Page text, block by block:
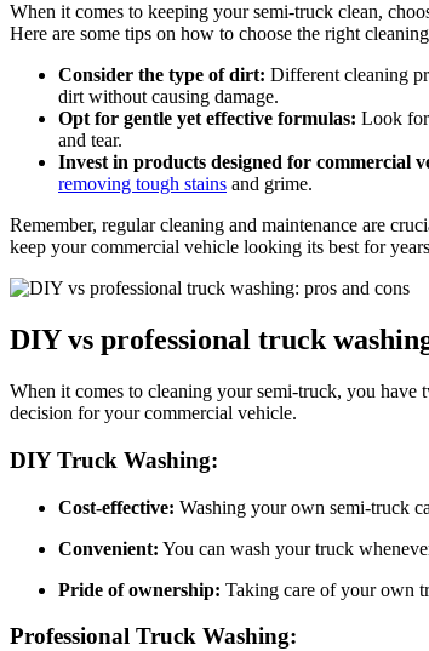
When it comes to keeping your semi-truck clean,
Here are some tips on how to choose the right
Consider the type of dirt: Different cleaning
dirt without causing damage.
Opt for gentle yet effective formulas: Look for
and tear.
Invest in products designed for commercial
removing tough stains and grime.
Remember, regular cleaning and maintenance are
keep your commercial vehicle looking its best for
DIY vs professional truck
When it comes to cleaning your semi-truck, you have
decision for your commercial vehicle.
DIY Truck Washing:
Cost-effective: Washing your own semi-truck
Convenient: You can wash your truck
Pride of ownership: Taking care of your own
Professional Truck Washing: